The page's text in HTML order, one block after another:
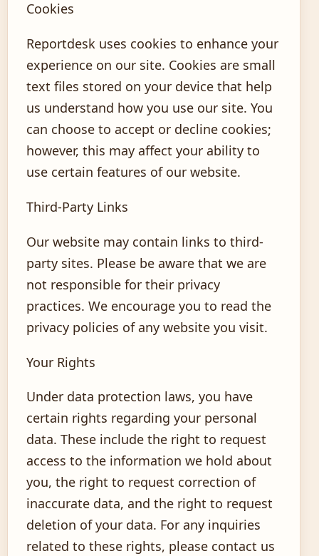
Cookies
Reportdesk uses cookies to enhance your
experience on our site. Cookies are small
text files stored on your device that help
us understand how you use our site. You
can choose to accept or decline cookies;
however, this may affect your ability to
use certain features of our website.
Third-Party Links
Our website may contain links to third-
party sites. Please be aware that we are
not responsible for their privacy
practices. We encourage you to read the
privacy policies of any website you visit.
Your Rights
Under data protection laws, you have
certain rights regarding your personal
data. These include the right to request
access to the information we hold about
you, the right to request correction of
inaccurate data, and the right to request
deletion of your data. For any inquiries
related to these rights, please contact us